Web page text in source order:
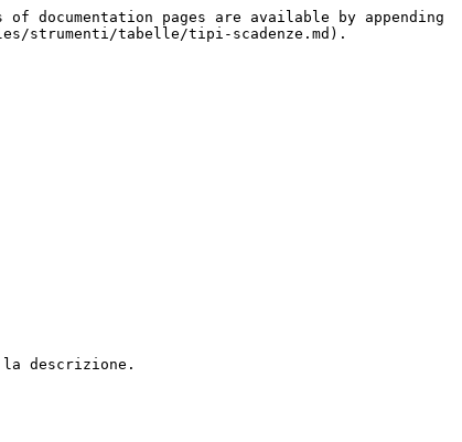
documentation pages are available by appending
strumenti/tabelle/tipi-scadenze.md).
descrizione.